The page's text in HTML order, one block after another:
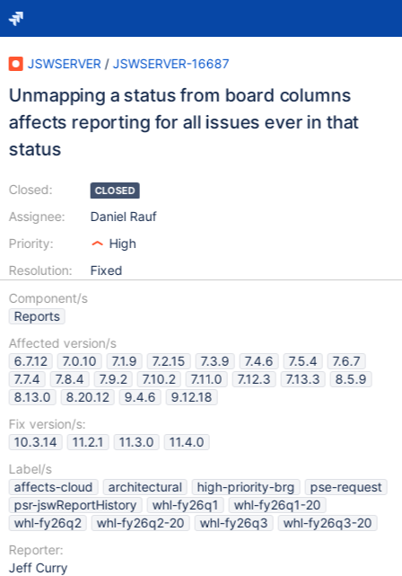
JSWSERVER / JSWSERVER-16687
Unmapping a status from board columns
affects reporting for all issues ever in that
status
Closed:
Assignee:
Priority:
Resolution:
CLOSED
Daniel Rauf
High
Fixed
Component/s
Reports
Affected version/s
6.7.12
7.0.10 7.1.9 7.2.15 7.3.9 7.4.6 7.5.4
7.6.7
7.7.4
7.8.4 7.9.2 7.10.2 7.11.0 7.12.3 7.13.3
8.5.9
8.13.0
8.20.12 9.4.6
9.12.18
Fix version/s:
10.3.14
11.2.1 11.3.0
11.4.0
Label/s
affects-cloud
architectural high-priority-brg
pse-request
psr-jswReportHistory
whl-fy26q1
whl-fy26q1-20
whl-fy26q2
whl-fy26q2-20 whl-fy26q3
whl-fy26q3-20
Reporter:
Jeff Curry